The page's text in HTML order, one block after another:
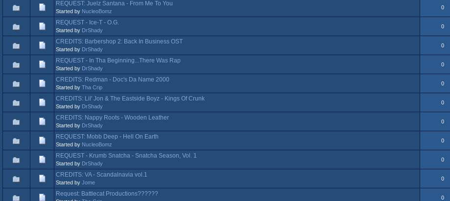
REQUEST: Juelz Santana - From Me To You
Started by NucleoBomz
0
REQUEST - Ice-T - O.G.
Started by DrShady
0
CREDITS: Barbershop 2: Back In Business OST
Started by DrShady
0
REQUEST - In Tha Beginning...There Was Rap
Started by DrShady
0
CREDITS: Redman - Doc's Da Name 2000
Started by Tha Crip
0
CREDITS: Lil' Jon & The Eastside Boyz - Kings Of Crunk
Started by DrShady
0
CREDITS: Nappy Roots - Wooden Leather
Started by DrShady
0
REQUEST: Mobb Deep - Hell On Earth
Started by NucleoBomz
0
REQUEST - Krumb Snatcha - Snatcha Season, Vol. 1
Started by DrShady
0
CREDITS: VA - Scandalnavia vol.1
Started by Jome
0
Request: Battlecat Productions??????
0